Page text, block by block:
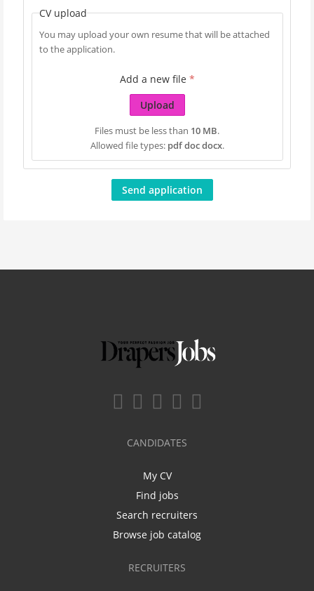
CV upload
You may upload your own resume that will be attached
to the application.
Add a new file *
Upload
Files must be less than 10 MB.
Allowed file types: pdf doc docx.
CANDIDATES
My CV
Find jobs
Search recruiters
Browse job catalog
RECRUITERS